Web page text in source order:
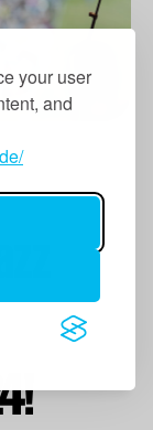
your user
and